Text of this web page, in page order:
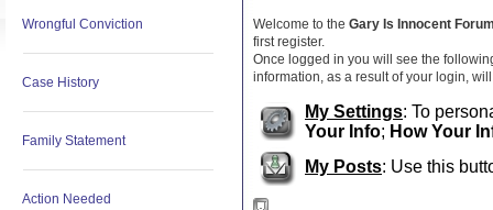
Wrongful Conviction
Case History
Family Statement
Action Needed
Welcome to the Gary Is Innocent
first register.
Once logged in you will see the
information, as a result of your login,
My Settings: To
Your Info; How Your
My Posts: Use this